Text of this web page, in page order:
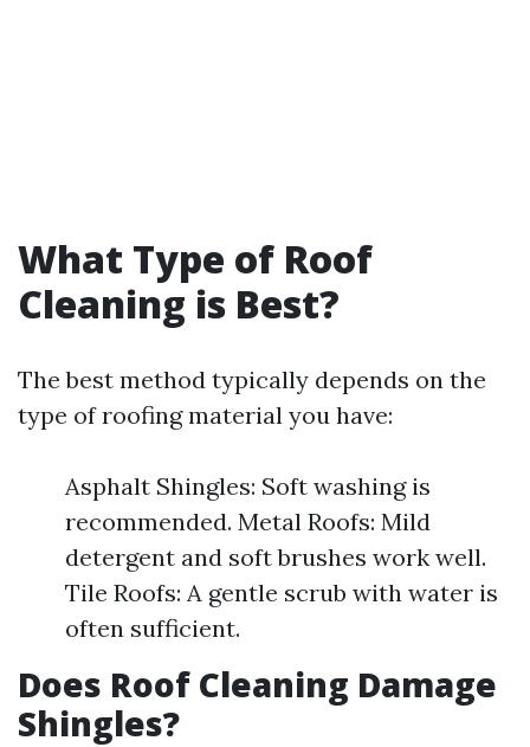
What Type of Roof
Cleaning is Best?
The best method typically depends on the
type of roofing material you have:
Asphalt Shingles: Soft washing is
recommended. Metal Roofs: Mild
detergent and soft brushes work well.
Tile Roofs: A gentle scrub with water is
often sufficient.
Does Roof Cleaning Damage
Shingles?